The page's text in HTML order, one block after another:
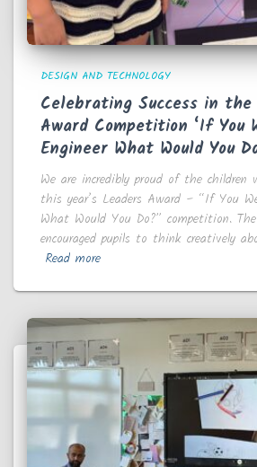
DESIGN AND TECHNOLOGY
Celebrating Success in the
Award Competition ‘If You
Engineer What Would You
We are incredibly proud of the
this year’s Leaders Award – “If You
What Would You Do?” competition.
encouraged pupils to think creatively
Read more